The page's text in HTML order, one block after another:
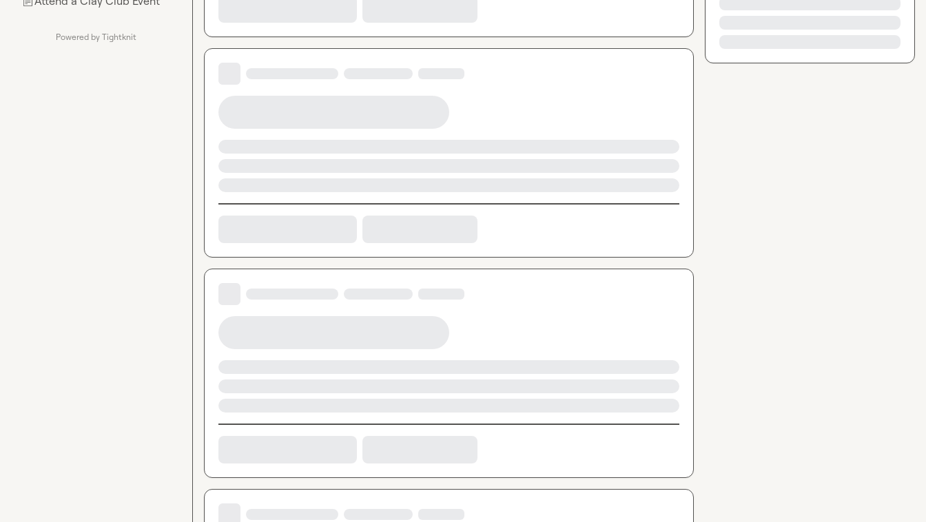
Powered by Tightknit